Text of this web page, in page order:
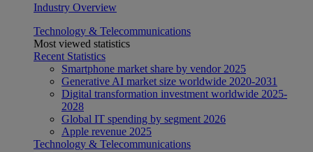
Industry Overview
Technology & Telecommunications
Most viewed statistics
Recent Statistics
Smartphone market share by vendor 2025
Generative AI market size worldwide 2020-2031
Digital transformation investment worldwide 2025-
2028
Global IT spending by segment 2026
Apple revenue 2025
Technology & Telecommunications